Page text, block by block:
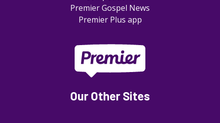
Premier Gospel News
Premier Plus app
Our Other Sites